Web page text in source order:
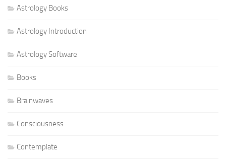
Astrology Books
Astrology Introduction
Astrology Software
Books
Brainwaves
Consciousness
Contemplate